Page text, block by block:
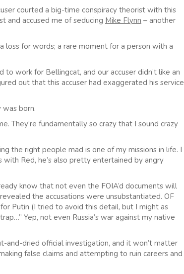
courted a big-time conspiracy theorist with this
and accused me of seducing Mike Flynn – another
for words; a rare moment for a person with a
work for Bellingcat, and our accuser didn’t like an
out that this accuser had exaggerated his service
was born.
They’re fundamentally so crazy that I sound crazy
the right people mad is one of my missions in life. I
with Red, he’s also pretty entertained by angry
know that not even the FOIA’d documents will
the accusations were unsubstantiated. OF
Putin (I tried to avoid this detail, but I might as
Yep, not even Russia’s war against my native
and-dried official investigation, and it won’t matter
false claims and attempting to ruin careers and